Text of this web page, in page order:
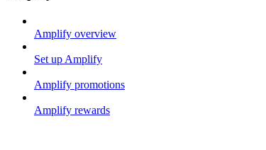
Amplify overview
Set up Amplify
Amplify promotions
Amplify rewards